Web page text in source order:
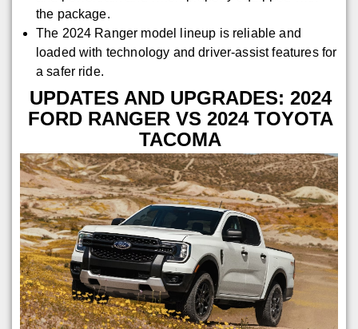
the package.
The 2024 Ranger model lineup is reliable and
loaded with technology and driver-assist features for
a safer ride.
UPDATES AND UPGRADES: 2024
FORD RANGER VS 2024 TOYOTA
TACOMA